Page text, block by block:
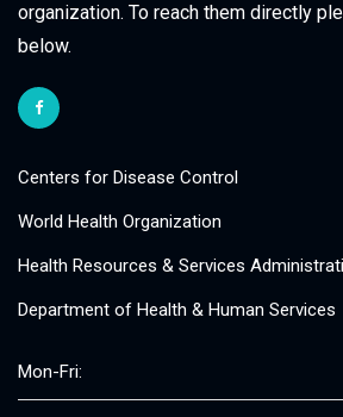
organization. To reach them directly
below.
Centers for Disease Control
World Health Organization
Health Resources & Services
Department of Health & Human Services
Mon-Fri: